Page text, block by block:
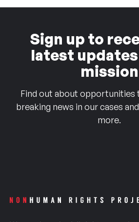
Sign up to
latest
mission
Find out about opportunities
breaking news in our cases
more.